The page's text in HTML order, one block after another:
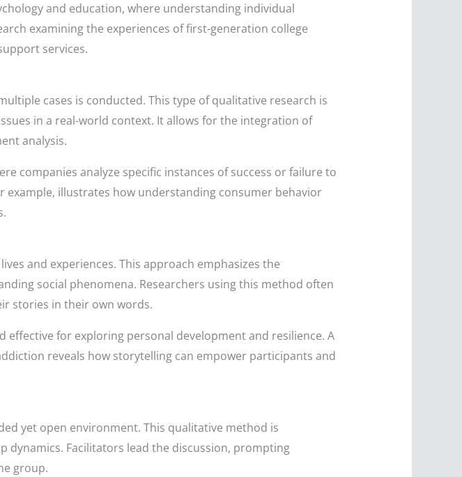
and education, where understanding individual
examining the experiences of first-generation college
services.
cases is conducted. This type of qualitative research is
in a real-world context. It allows for the integration of
analysis.
companies analyze specific instances of success or failure to
example, illustrates how understanding consumer behavior
and experiences. This approach emphasizes the
social phenomena. Researchers using this method often
stories in their own words.
for exploring personal development and resilience. A
reveals how storytelling can empower participants and
yet open environment. This qualitative method is
Facilitators lead the discussion, prompting
group.